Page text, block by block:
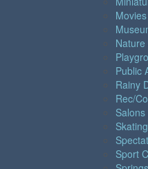
Movies
Public
Rainy
Rec/
Skating
Sport